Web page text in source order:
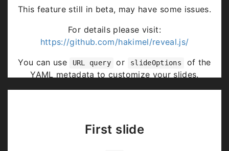
This feature still in beta, may have some issues.
For details please visit:
https://github.com/hakimel/reveal.js/
You can use
URL query or slideOptions
of the
YAML metadata to customize your slides.
First slide